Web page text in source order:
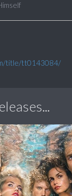
title/tt0143084/